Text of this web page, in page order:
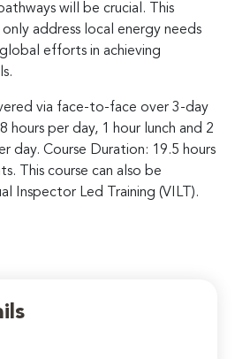
will be crucial. This
address local energy needs
efforts in achieving
via face-to-face over 3-day
hours per day, 1 hour lunch and 2
day. Course Duration: 19.5 hours
This course can also be
Inspector Led Training (VILT).